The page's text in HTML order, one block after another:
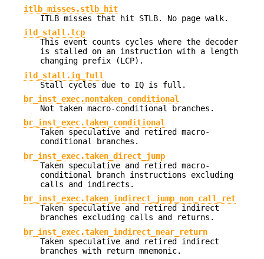
itlb_misses.stlb_hit
ITLB misses that hit STLB. No page walk.
ild_stall.lcp
This event counts cycles where the decoder
is stalled on an instruction with a length
changing prefix (LCP).
ild_stall.iq_full
Stall cycles due to IQ is full.
br_inst_exec.nontaken_conditional
Not taken macro-conditional branches.
br_inst_exec.taken_conditional
Taken speculative and retired macro-
conditional branches.
br_inst_exec.taken_direct_jump
Taken speculative and retired macro-
conditional branch instructions excluding
calls and indirects.
br_inst_exec.taken_indirect_jump_non_call_ret
Taken speculative and retired indirect
branches excluding calls and returns.
br_inst_exec.taken_indirect_near_return
Taken speculative and retired indirect
branches with return mnemonic.